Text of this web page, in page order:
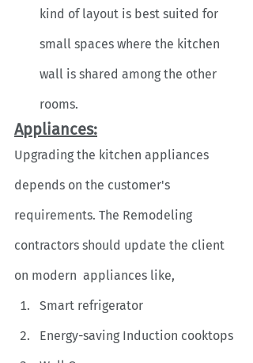
kind of layout is best suited for
small spaces where the kitchen
wall is shared among the other
rooms.
Appliances:
Upgrading the kitchen appliances
depends on the customer's
requirements. The Remodeling
contractors should update the client
on modern  appliances like,
Smart refrigerator
Energy-saving Induction cooktops